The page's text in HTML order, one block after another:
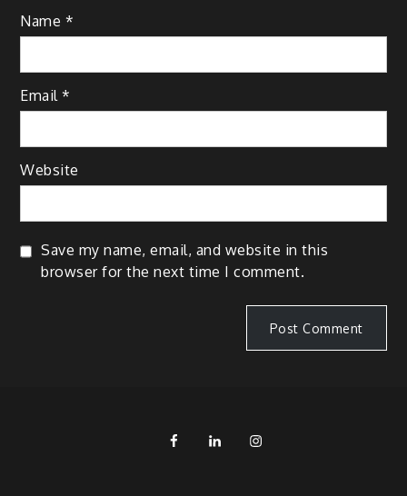
Name *
Email*
Website
Save my name, email, and website in this
browser for the next time I comment.
FB LinkedIn
IG